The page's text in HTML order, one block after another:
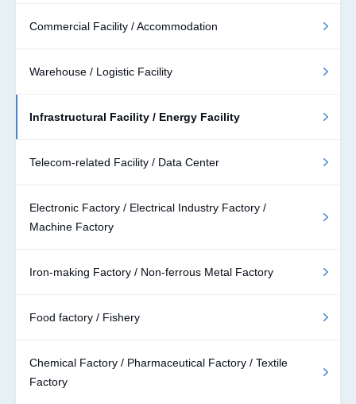
Commercial Facility / Accommodation
Warehouse / Logistic Facility
Infrastructural Facility / Energy Facility
Telecom-related Facility / Data Center
Electronic Factory / Electrical Industry Factory /
Machine Factory
Iron-making Factory / Non-ferrous Metal Factory
Food factory / Fishery
Chemical Factory / Pharmaceutical Factory / Textile
Factory